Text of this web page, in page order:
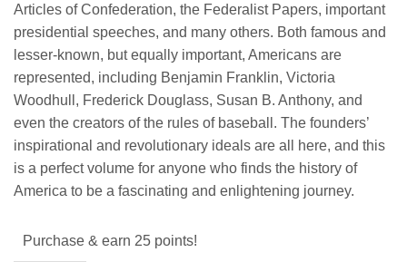
Articles of Confederation, the Federalist Papers, important
presidential speeches, and many others. Both famous and
lesser-known, but equally important, Americans are
represented, including Benjamin Franklin, Victoria
Woodhull, Frederick Douglass, Susan B. Anthony, and
even the creators of the rules of baseball. The founders’
inspirational and revolutionary ideals are all here, and this
is a perfect volume for anyone who finds the history of
America to be a fascinating and enlightening journey.
Purchase & earn 25 points!